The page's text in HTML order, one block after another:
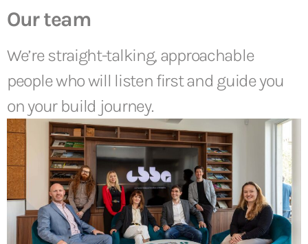
Our team
We’re straight-talking, approachable
people who will listen first and guide you
on your build journey.